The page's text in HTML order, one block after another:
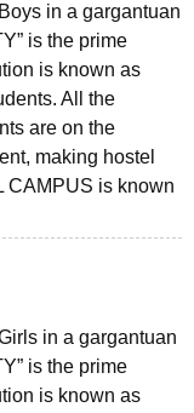
in a gargantuan
is the prime
is known as
All the
are on the
making hostel
CAMPUS is known
in a gargantuan
is the prime
is known as